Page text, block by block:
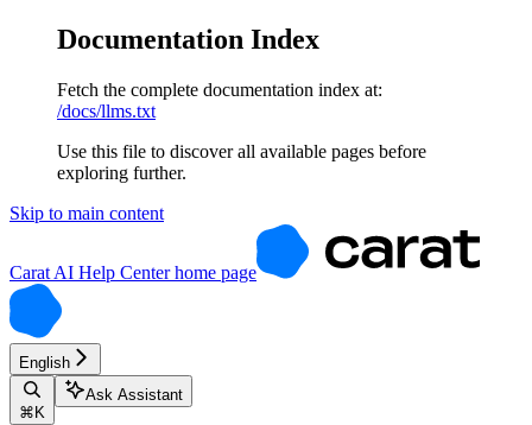
Documentation Index
Fetch the complete documentation index at:
/docs/llms.txt
Use this file to discover all available pages before
exploring further.
Skip to main content
Carat AI Help Centerhome page
English
⌘ K
Ask Assistant